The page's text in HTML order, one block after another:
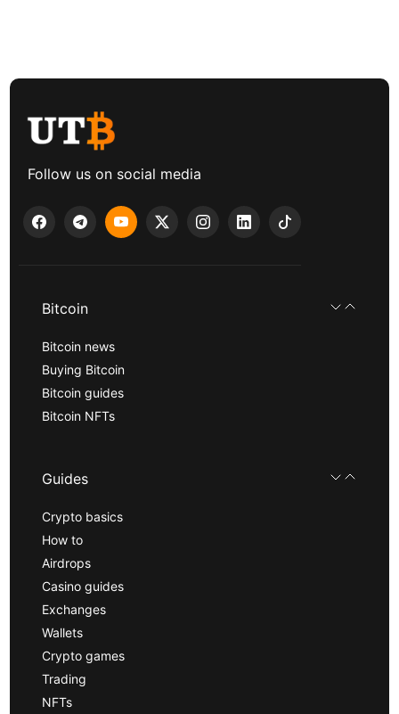
Follow us on social media
Bitcoin
Bitcoin news
Buying Bitcoin
Bitcoin guides
Bitcoin NFTs
Guides
Crypto basics
How to
Airdrops
Casino guides
Exchanges
Wallets
Crypto games
Trading
NFTs